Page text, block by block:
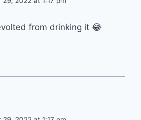
from drinking it 😂